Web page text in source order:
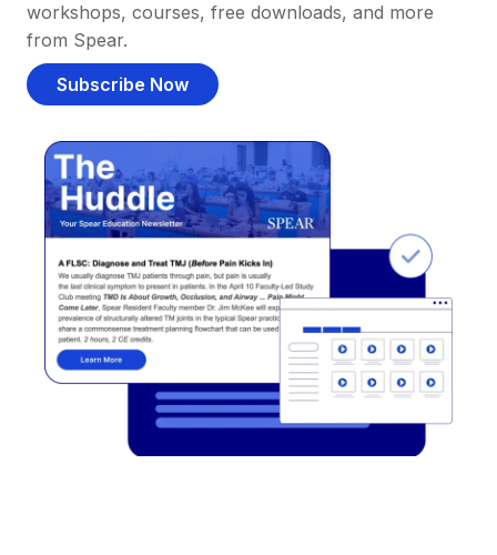
workshops, courses, free downloads, and more
from Spear.
Subscribe Now